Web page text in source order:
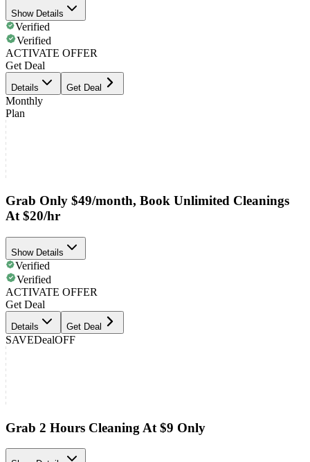
Show Details
Verified
Verified
ACTIVATE OFFER
Get Deal
Details Get Deal
Monthly
Plan
Grab Only $49/month, Book Unlimited Cleanings
At $20/hr
Show Details
Verified
Verified
ACTIVATE OFFER
Get Deal
Details Get Deal
SAVEDealOFF
Grab 2 Hours Cleaning At $9 Only